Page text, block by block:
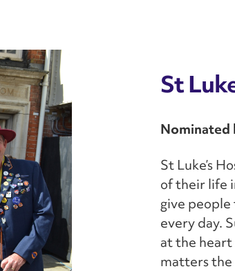
St
Nominated
St Luke’s
of their life
give
every day.
at the heart
matters